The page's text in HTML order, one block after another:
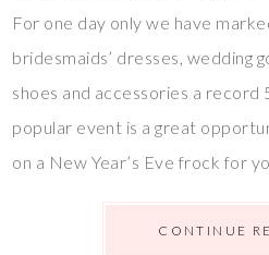
For one day only we have
bridesmaids’ dresses, wedding
shoes and accessories a record
popular event is a great
on a New Year’s Eve frock for
CONTINUE